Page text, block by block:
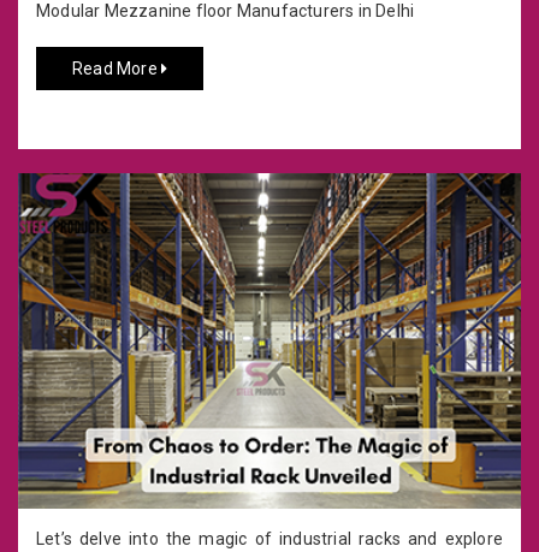
Modular Mezzanine floor Manufacturers in Delhi
Read More
Let’s delve into the magic of industrial racks and explore